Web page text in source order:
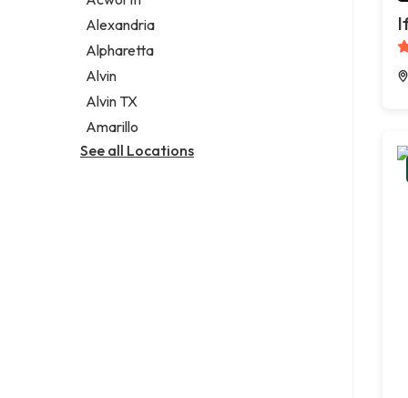
Legal services
Notary public
Personal injury attorney
Alexandria
Alpharetta
Alvin
Alvin TX
Amarillo
See all Locations